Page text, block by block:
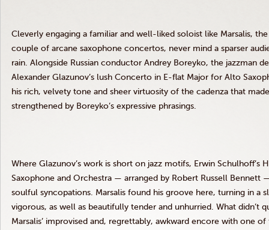
Cleverly engaging a familiar and well-liked soloist like Marsalis,
couple of arcane saxophone concertos, never mind a sparser
rain. Alongside Russian conductor Andrey Boreyko, the jazzman
Alexander Glazunov’s lush Concerto in E-flat Major for Alto
his rich, velvety tone and sheer virtuosity of the cadenza that
strengthened by Boreyko’s expressive phrasings.
Where Glazunov’s work is short on jazz motifs, Erwin
Saxophone and Orchestra — arranged by Robert Russell Bennett
soulful syncopations. Marsalis found his groove here, turning in a
vigorous, as well as beautifully tender and unhurried. What didn’t
Marsalis’ improvised and, regrettably, awkward encore with one of